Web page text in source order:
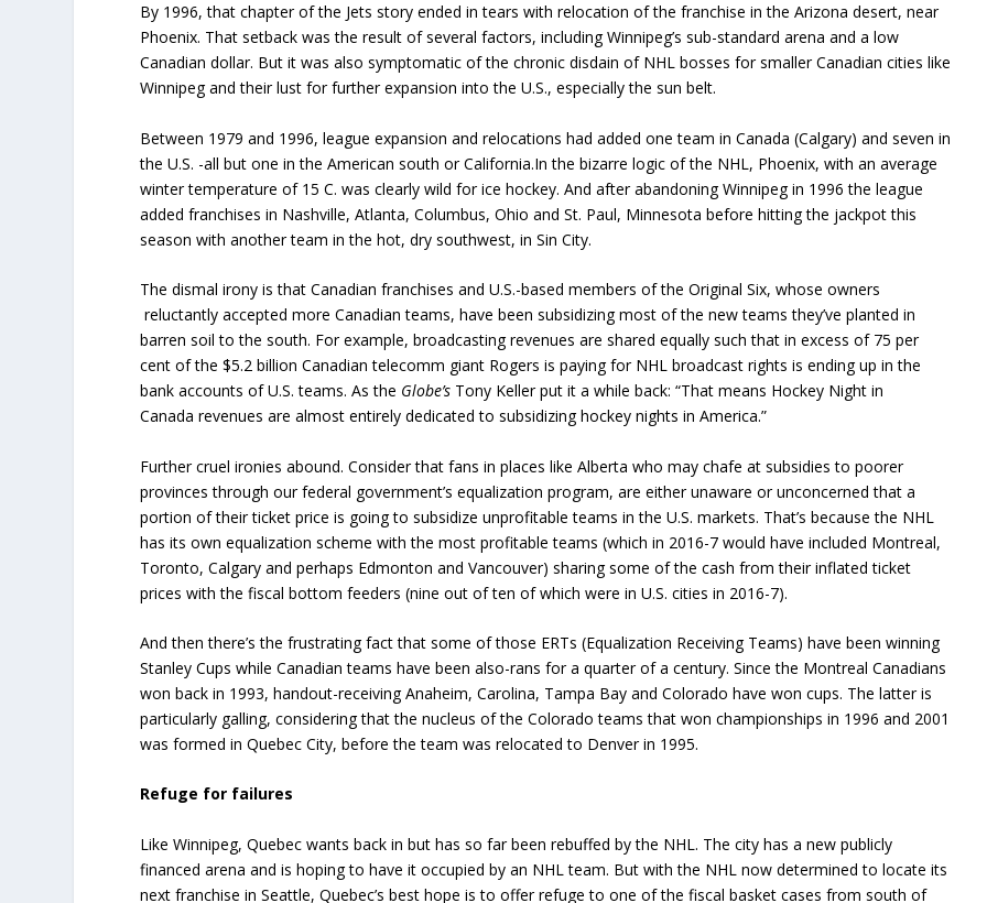
By 1996, that chapter of the Jets story ended in tears with relocation of the franchise in the Arizona desert, near
Phoenix. That setback was the result of several factors, including Winnipeg’s sub-standard arena and a low
Canadian dollar. But it was also symptomatic of the chronic disdain of NHL bosses for smaller Canadian cities like
Winnipeg and their lust for further expansion into the U.S., especially the sun belt.
Between 1979 and 1996, league expansion and relocations had added one team in Canada (Calgary) and seven in
the U.S. -all but one in the American south or California.In the bizarre logic of the NHL, Phoenix, with an average
winter temperature of 15 C. was clearly wild for ice hockey. And after abandoning Winnipeg in 1996 the league
added franchises in Nashville, Atlanta, Columbus, Ohio and St. Paul, Minnesota before hitting the jackpot this
season with another team in the hot, dry southwest, in Sin City.
The dismal irony is that Canadian franchises and U.S.-based members of the Original Six, whose owners
reluctantly accepted more Canadian teams, have been subsidizing most of the new teams they’ve planted in
barren soil to the south. For example, broadcasting revenues are shared equally such that in excess of 75 per
cent of the $5.2 billion Canadian telecomm giant Rogers is paying for NHL broadcast rights is ending up in the
bank accounts of U.S. teams. As the Globe’s Tony Keller put it a while back: “That means Hockey Night in
Canada revenues are almost entirely dedicated to subsidizing hockey nights in America.”
Further cruel ironies abound. Consider that fans in places like Alberta who may chafe at subsidies to poorer
provinces through our federal government’s equalization program, are either unaware or unconcerned that a
portion of their ticket price is going to subsidize unprofitable teams in the U.S. markets. That’s because the NHL
has its own equalization scheme with the most profitable teams (which in 2016-7 would have included Montreal,
Toronto, Calgary and perhaps Edmonton and Vancouver) sharing some of the cash from their inflated ticket
prices with the fiscal bottom feeders (nine out of ten of which were in U.S. cities in 2016-7).
And then there’s the frustrating fact that some of those ERTs (Equalization Receiving Teams) have been winning
Stanley Cups while Canadian teams have been also-rans for a quarter of a century. Since the Montreal Canadians
won back in 1993, handout-receiving Anaheim, Carolina, Tampa Bay and Colorado have won cups. The latter is
particularly galling, considering that the nucleus of the Colorado teams that won championships in 1996 and 2001
was formed in Quebec City, before the team was relocated to Denver in 1995.
Refuge for failures
Like Winnipeg, Quebec wants back in but has so far been rebuffed by the NHL. The city has a new publicly
financed arena and is hoping to have it occupied by an NHL team. But with the NHL now determined to locate its
next franchise in Seattle, Quebec’s best hope is to offer refuge to one of the fiscal basket cases from south of